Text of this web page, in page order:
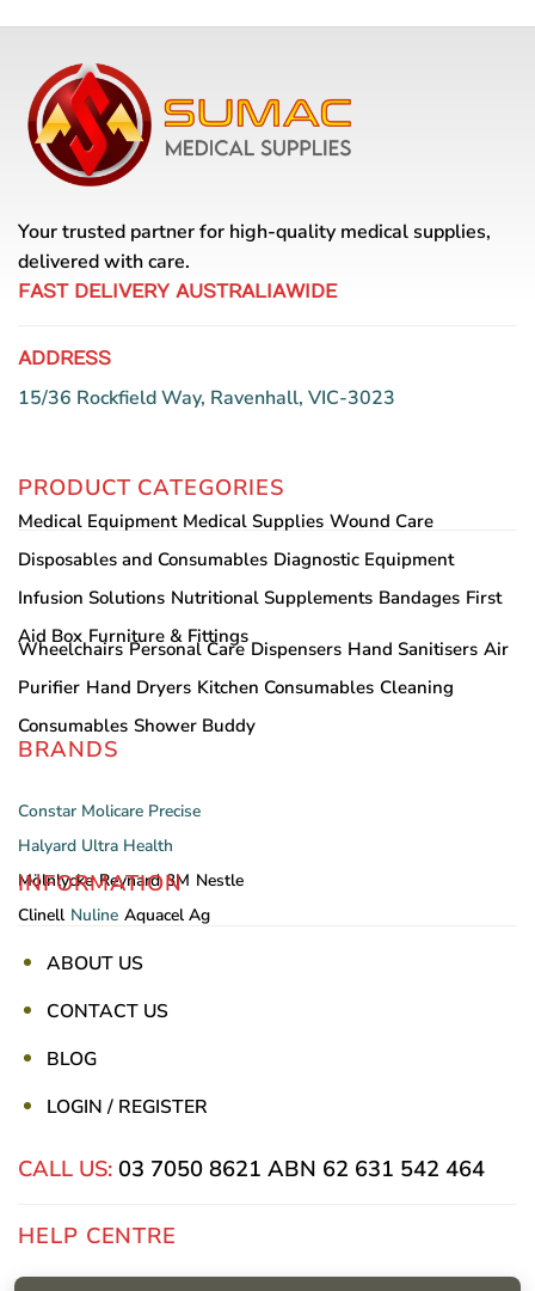
Your trusted partner for high-quality medical supplies,
delivered with care.
FAST DELIVERY AUSTRALIAWIDE
ADDRESS
15/36 Rockfield Way, Ravenhall, VIC-3023
PRODUCT CATEGORIES
Medical Equipment Medical Supplies Wound Care
Disposables and Consumables Diagnostic Equipment
Infusion Solutions Nutritional Supplements Bandages First
Aid Box Furniture & Fittings
Wheelchairs Personal Care Dispensers Hand Sanitisers Air
Purifier Hand Dryers Kitchen Consumables Cleaning
Consumables Shower Buddy
BRANDS
Constar Molicare Precise
Halyard Ultra Health
Mölnlycke Reynard 3M Nestle
Clinell Nuline Aquacel Ag
INFORMATION
ABOUT US
CONTACT US
BLOG
LOGIN / REGISTER
CALL US: 03 7050 8621 ABN 62 631 542 464
HELP CENTRE